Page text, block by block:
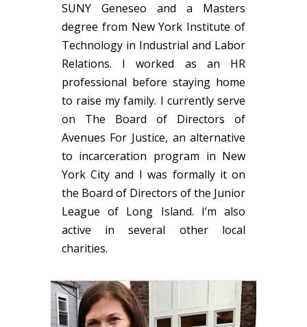
SUNY Geneseo and a Masters
degree from New York Institute of
Technology in Industrial and Labor
Relations. I worked as an HR
professional before staying home
to raise my family. I currently serve
on The Board of Directors of
Avenues For Justice, an alternative
to incarceration program in New
York City and I was formally it on
the Board of Directors of the Junior
League of Long Island. I’m also
active in several other local
charities.